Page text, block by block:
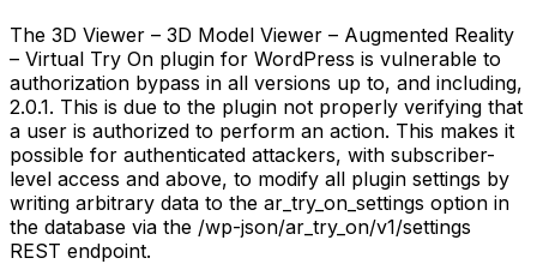
The 3D Viewer – 3D Model Viewer – Augmented Reality
– Virtual Try On plugin for WordPress is vulnerable to
authorization bypass in all versions up to, and including,
2.0.1. This is due to the plugin not properly verifying that
a user is authorized to perform an action. This makes it
possible for authenticated attackers, with subscriber-
level access and above, to modify all plugin settings by
writing arbitrary data to the ar_try_on_settings option in
the database via the /wp-json/ar_try_on/v1/settings
REST endpoint.